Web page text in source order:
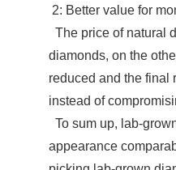
2: Better value for
The price of natural
diamonds, on the
reduced and the final
instead of
To sum up, lab-
appearance